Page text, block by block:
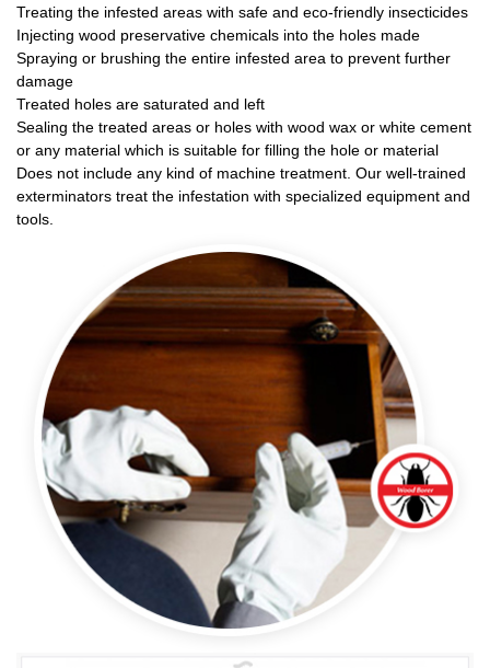
Treating the infested areas with safe and eco-friendly insecticides
Injecting wood preservative chemicals into the holes made
Spraying or brushing the entire infested area to prevent further
damage
Treated holes are saturated and left
Sealing the treated areas or holes with wood wax or white cement
or any material which is suitable for filling the hole or material
Does not include any kind of machine treatment. Our well-trained
exterminators treat the infestation with specialized equipment and
tools.